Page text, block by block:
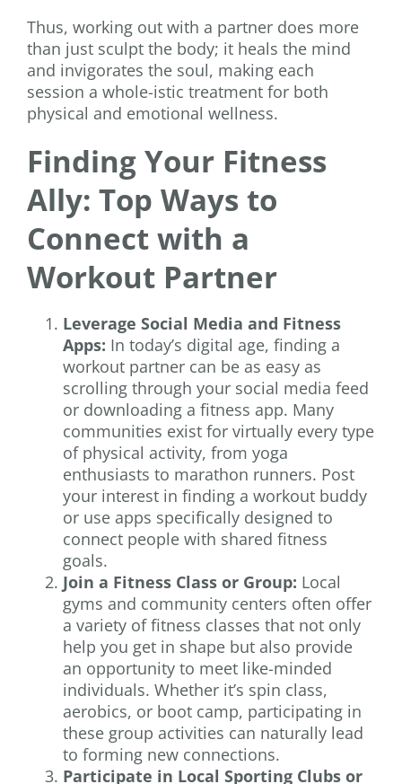
Thus, working out with a partner does more
than just sculpt the body; it heals the mind
and invigorates the soul, making each
session a whole-istic treatment for both
physical and emotional wellness.
Finding Your Fitness
Ally: Top Ways to
Connect with a
Workout Partner
Leverage Social Media and Fitness
Apps: In today’s digital age, finding a
workout partner can be as easy as
scrolling through your social media feed
or downloading a fitness app. Many
communities exist for virtually every type
of physical activity, from yoga
enthusiasts to marathon runners. Post
your interest in finding a workout buddy
or use apps specifically designed to
connect people with shared fitness
goals.
Join a Fitness Class or Group: Local
gyms and community centers often offer
a variety of fitness classes that not only
help you get in shape but also provide
an opportunity to meet like-minded
individuals. Whether it’s spin class,
aerobics, or boot camp, participating in
these group activities can naturally lead
to forming new connections.
Participate in Local Sporting Clubs or